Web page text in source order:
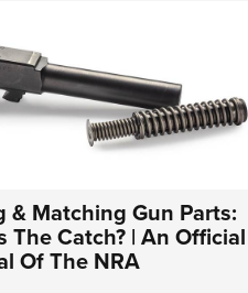
& Matching Gun Parts:
The Catch? | An Official
Of The NRA